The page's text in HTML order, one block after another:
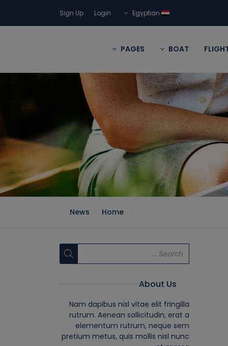
Login
Sign Up
BOAT
PAGES
Home
News
About Us
Nam dapibus nisl vitae elit fringilla
rutrum. Aenean sollicitudin, erat a
elementum rutrum, neque sem
pretium metus, quis mollis nisl nunc